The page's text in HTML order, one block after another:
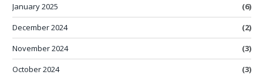
January 2025
(6)
December 2024
(2)
November 2024
(3)
October 2024
(3)